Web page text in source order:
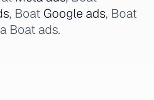
, Boat Google ads, Boat
Boat ads.